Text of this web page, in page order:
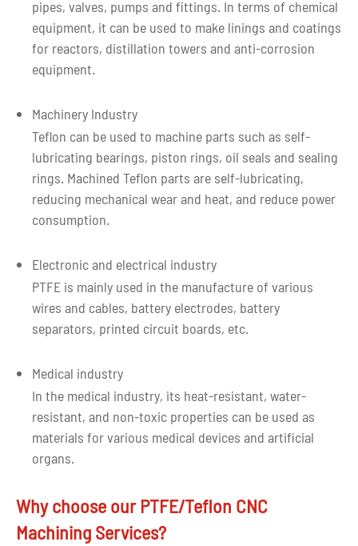
anti-corrosion and friction material that cannot be
replaced by other materials.
pipes, valves, pumps and fittings. In terms of chemical
equipment, it can be used to make linings and coatings
for reactors, distillation towers and anti-corrosion
equipment.
Machinery Industry
Teflon can be used to machine parts such as self-
lubricating bearings, piston rings, oil seals and sealing
rings. Machined Teflon parts are self-lubricating,
reducing mechanical wear and heat, and reduce power
consumption.
Electronic and electrical industry
PTFE is mainly used in the manufacture of various
wires and cables, battery electrodes, battery
separators, printed circuit boards, etc.
Medical industry
In the medical industry, its heat-resistant, water-
resistant, and non-toxic properties can be used as
materials for various medical devices and artificial
organs.
Why choose our PTFE/Teflon CNC
Machining Services?